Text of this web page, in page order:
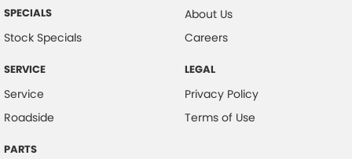
SPECIALS
Stock Specials
SERVICE
Service
Roadside
PARTS
About Us
Careers
LEGAL
Privacy Policy
Terms of Use